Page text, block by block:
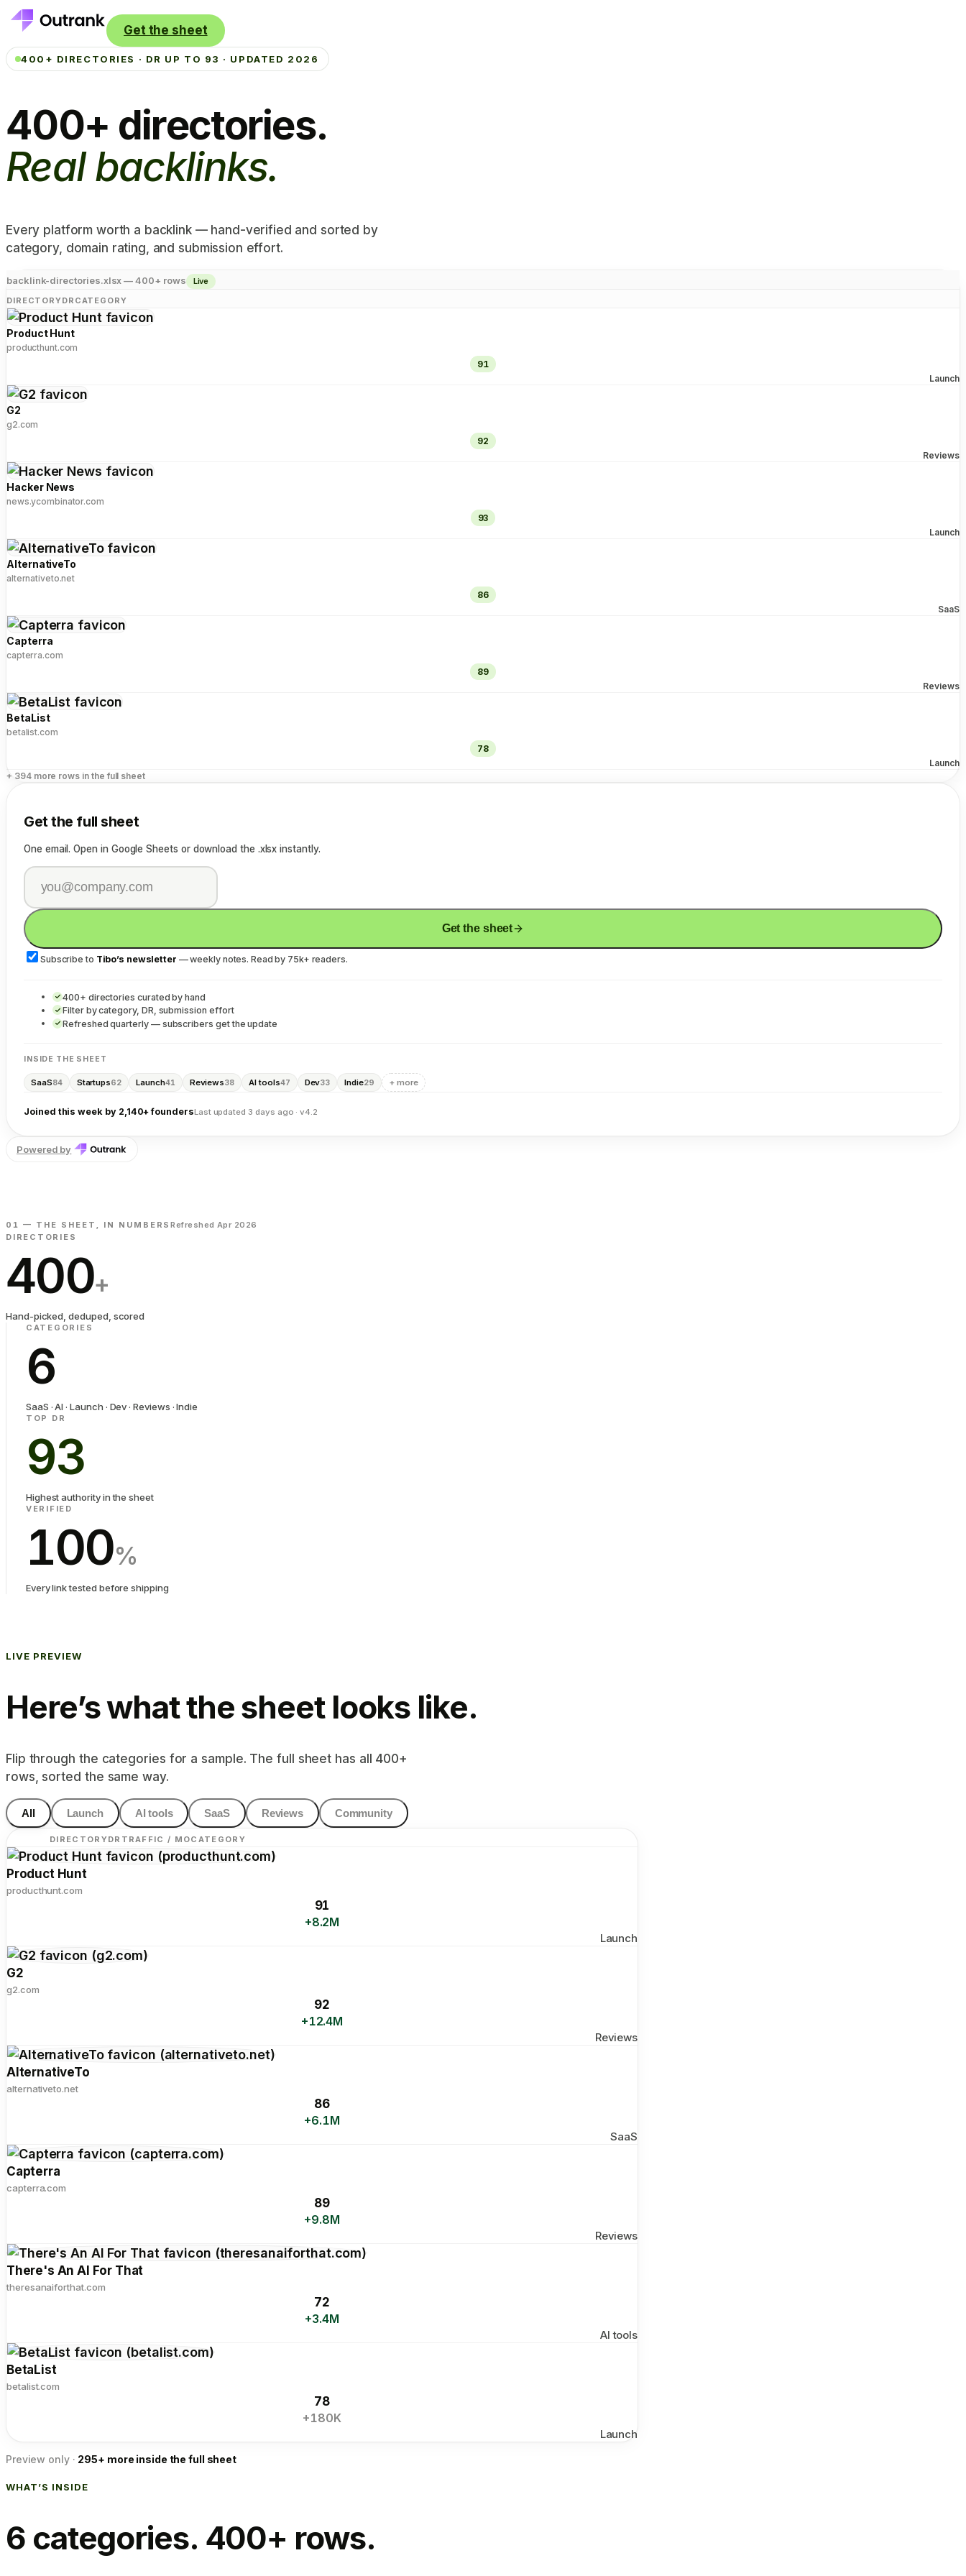
Get the sheet
400+ DIRECTORIES · DR UP TO 93 · UPDATED 2026
400+ directories.
Real backlinks.
Every platform worth a backlink — hand-verified and sorted by
category, domain rating, and submission effort.
backlink-directories.xlsx — 400+ rows
Live
DIRECTORYDR CATEGORY
Product Hunt
producthunt.com
91
Launch
G2
g2.com
92
Reviews
Hacker News
news.ycombinator.com
93
Launch
AlternativeTo
alternativeto.net
86
SaaS
Capterra
capterra.com
89
Reviews
BetaList
betalist.com
78
Launch
+ 394 more rows in the full sheet
Get the full sheet
One email. Open in Google Sheets or download the .xlsx instantly.
Get the sheet
Subscribe to Tibo’s newsletter — weekly notes. Read by 75k+ readers.
400+ directories curated by hand
Filter by category, DR, submission effort
Refreshed quarterly — subscribers get the update
INSIDE THE SHEET
SaaS84 Startups62 Launch41 Reviews38 AI tools47 Dev33 Indie29 + more
Joined this week by 2,140+ foundersLast updated 3 days ago · v4.2
Powered by
01 — THE SHEET, IN NUMBERSRefreshed Apr 2026
DIRECTORIES
400+
Hand-picked, deduped, scored
CATEGORIES
6
SaaS · AI · Launch · Dev · Reviews · Indie
TOP DR
93
Highest authority in the sheet
VERIFIED
100%
Every link tested before shipping
LIVE PREVIEW
Here’s what the sheet looks like.
Flip through the categories for a sample. The full sheet has all 400+
rows, sorted the same way.
All Launch AI tools SaaS Reviews Community
DIRECTORYDR TRAFFIC / MOCATEGORY
Product Hunt
producthunt.com
91
+8.2M
Launch
G2
g2.com
92
+12.4M
Reviews
AlternativeTo
alternativeto.net
86
+6.1M
SaaS
Capterra
capterra.com
89
+9.8M
Reviews
There's An AI For That
theresanaiforthat.com
72
+3.4M
AI tools
BetaList
betalist.com
78
+180K
Launch
Preview only · 295+ more inside the full sheet
WHAT’S INSIDE
6 categories. 400+ rows.